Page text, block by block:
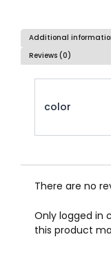
Additional
Reviews (0)
color
There are no
Only logged in
this product